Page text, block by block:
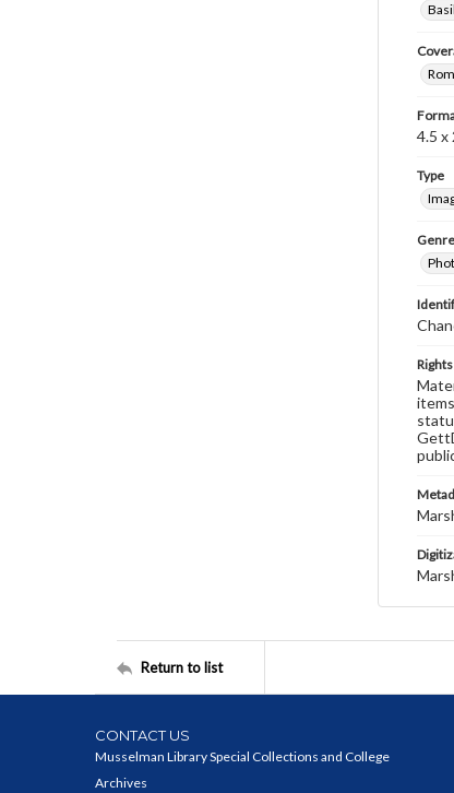
4.5 x
Type
Genre
Rights
Return to list
CONTACT US
Musselman Library Special Collections and College
Archives